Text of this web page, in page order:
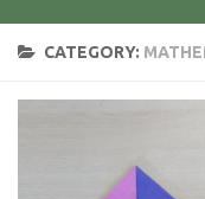
CATEGORY: